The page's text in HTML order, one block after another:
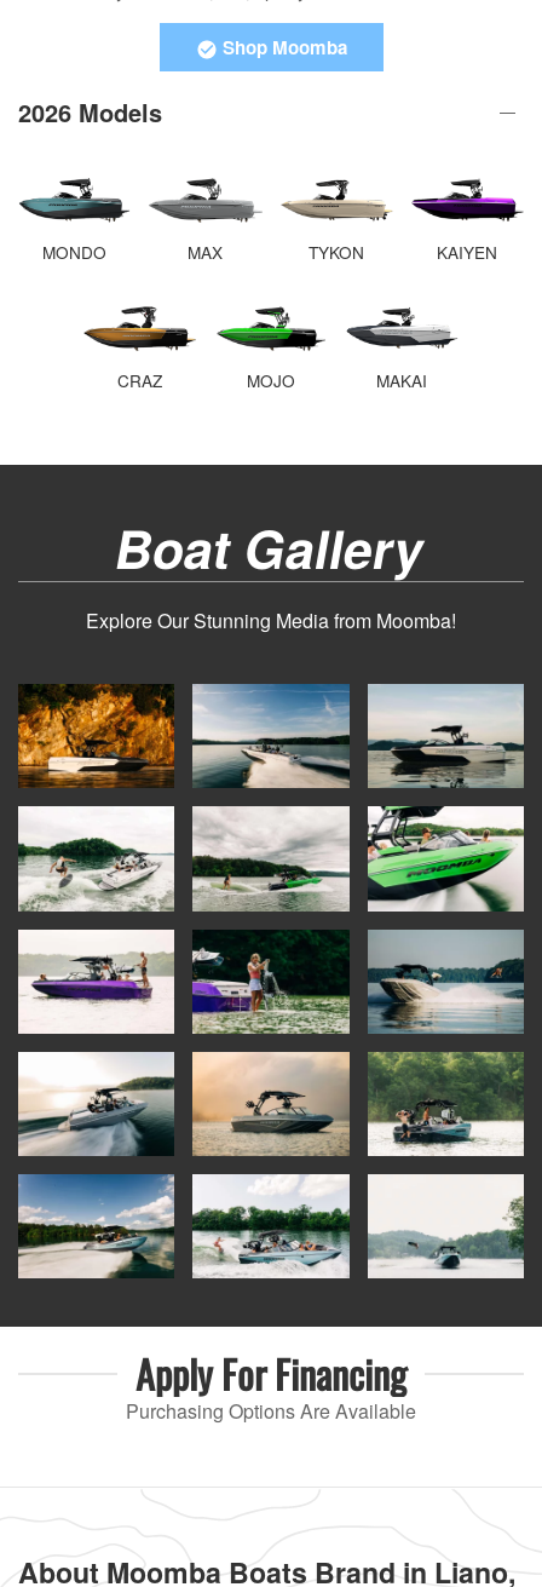
Shop Moomba
2026 Models
MONDO MAX TYKON KAIYEN
CRAZ MOJO MAKAI
Boat Gallery
Explore Our Stunning Media from Moomba!
Apply ForFinancing
Purchasing Options Are Available
About Moomba Boats Brand in Liano,